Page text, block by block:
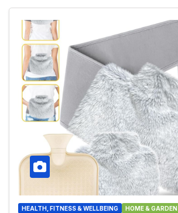
HEALTH, FITNESS & WELLBEING HOME & GARDEN